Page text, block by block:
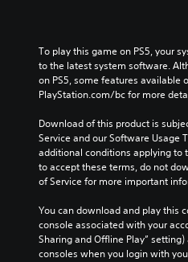
To play this game on PS5, your
to the latest system software.
on PS5, some features available
PlayStation.com/bc for more
Download of this product is
Service and our Software Usage
additional conditions applying to
to accept these terms, do not
of Service for more important
You can download and play this
console associated with your
Sharing and Offline Play” setting)
consoles when you login with